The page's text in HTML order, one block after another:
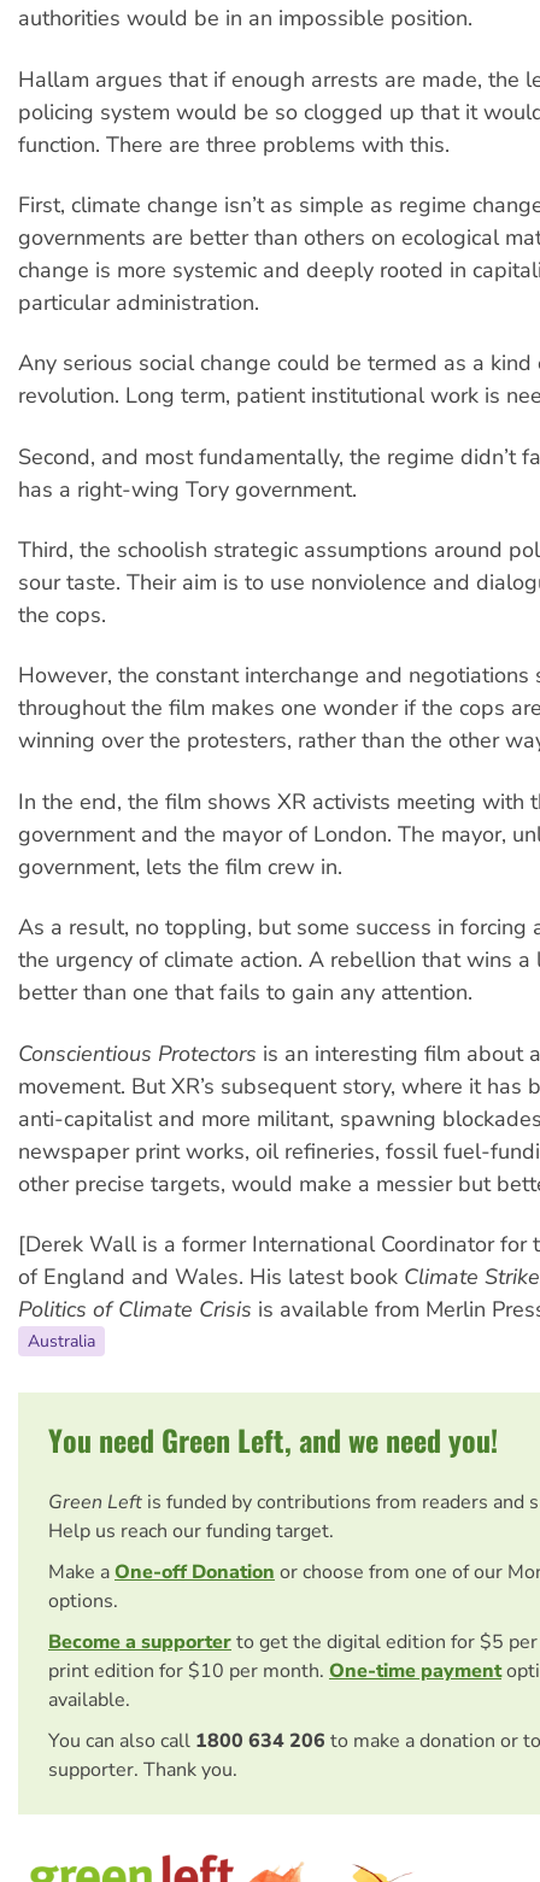
authorities would be in an impossible position.
Hallam argues that if enough arrests are made, the
policing system would be so clogged up that it
function. There are three problems with this.
First, climate change isn’t as simple as regime
governments are better than others on ecological
change is more systemic and deeply rooted in
particular administration.
Any serious social change could be termed as a
revolution. Long term, patient institutional work is
Second, and most fundamentally, the regime didn’t
has a right-wing Tory government.
Third, the schoolish strategic assumptions around
sour taste. Their aim is to use nonviolence and
the cops.
However, the constant interchange and negotiations
throughout the film makes one wonder if the cops
winning over the protesters, rather than the other
In the end, the film shows XR activists meeting with
government and the mayor of London. The mayor,
government, lets the film crew in.
As a result, no toppling, but some success in forcing
the urgency of climate action. A rebellion that wins
better than one that fails to gain any attention.
Conscientious Protectors is an interesting film about
movement. But XR’s subsequent story, where it has
anti-capitalist and more militant, spawning
newspaper print works, oil refineries, fossil fuel-
other precise targets, would make a messier but
[Derek Wall is a former International Coordinator for
of England and Wales. His latest book Climate
Politics of Climate Crisis is available from Merlin
Australia
You need Green Left, and we need you!
Green Left is funded by contributions from readers and
Help us reach our funding target.
Make aOne-off Donation or choose from one of our
options.
Become a supporterto get the digital edition for $5
print edition for $10 per month. One-time payment
available.
You can also call 1800 634 206 to make a donation or
supporter. Thank you.